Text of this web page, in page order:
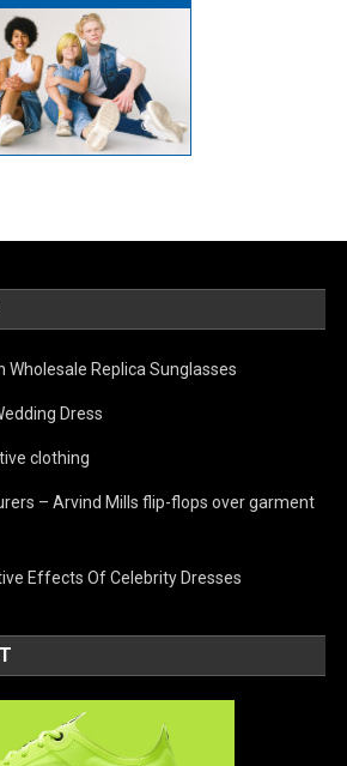
Wholesale Replica Sunglasses
Dress
clothing
– Arvind Mills flip-flops over garment
Effects Of Celebrity Dresses